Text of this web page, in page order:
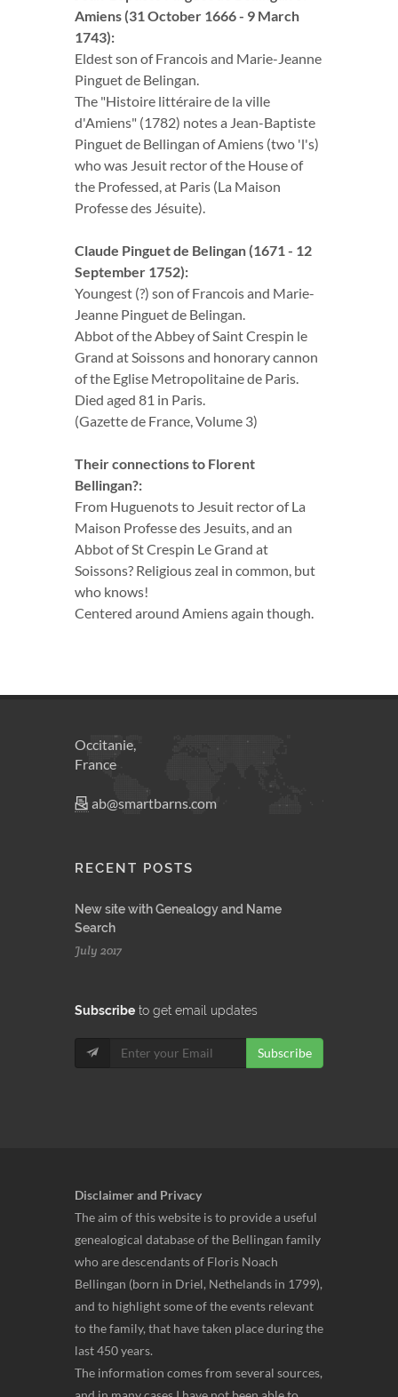
Amiens (31 October 1666 - 9 March
1743):
Eldest son of Francois and Marie-Jeanne
Pinguet de Belingan.
The "Histoire littéraire de la ville
d'Amiens" (1782) notes a Jean-Baptiste
Pinguet de Bellingan of Amiens (two 'l's)
who was Jesuit rector of the House of
the Professed, at Paris (La Maison
Professe des Jésuite).
Claude Pinguet de Belingan (1671 - 12
September 1752):
Youngest (?) son of Francois and Marie-
Jeanne Pinguet de Belingan.
Abbot of the Abbey of Saint Crespin le
Grand at Soissons and honorary cannon
of the Eglise Metropolitaine de Paris.
Died aged 81 in Paris.
(Gazette de France, Volume 3)
Their connections to Florent
Bellingan?:
From Huguenots to Jesuit rector of La
Maison Professe des Jesuits, and an
Abbot of St Crespin Le Grand at
Soissons? Religious zeal in common, but
who knows!
Centered around Amiens again though.
Occitanie,
France
ab@smartbarns.com
RECENT POSTS
New site with Genealogy and Name
Search
July 2017
Subscribe to get email updates
Subscribe
Disclaimer and Privacy
The aim of this website is to provide a useful
genealogical database of the Bellingan family
who are descendants of Floris Noach
Bellingan (born in Driel, Nethelands in 1799),
and to highlight some of the events relevant
to the family, that have taken place during the
last 450 years.
The information comes from several sources,